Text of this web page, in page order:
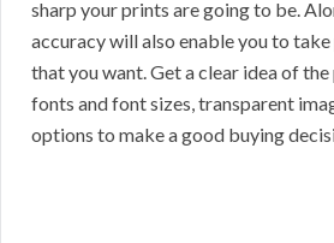
sharp your prints are going to be.
accuracy will also enable you to
that you want. Get a clear idea of
fonts and font sizes, transparent
options to make a good buying